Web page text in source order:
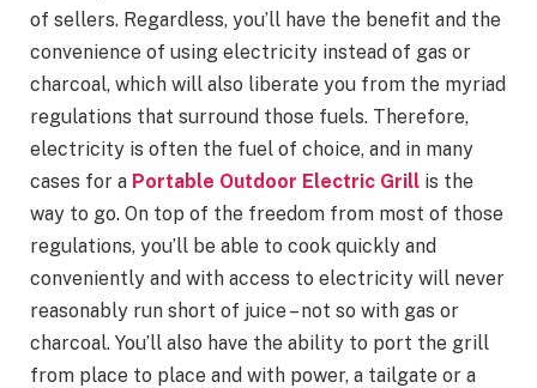
of sellers. Regardless, you’ll have the benefit and the
convenience of using electricity instead of gas or
charcoal, which will also liberate you from the myriad
regulations that surround those fuels. Therefore,
electricity is often the fuel of choice, and in many
cases for a Portable Outdoor Electric Grill is the
way to go. On top of the freedom from most of those
regulations, you’ll be able to cook quickly and
conveniently and with access to electricity will never
reasonably run short of juice – not so with gas or
charcoal. You’ll also have the ability to port the grill
from place to place and with power, a tailgate or a